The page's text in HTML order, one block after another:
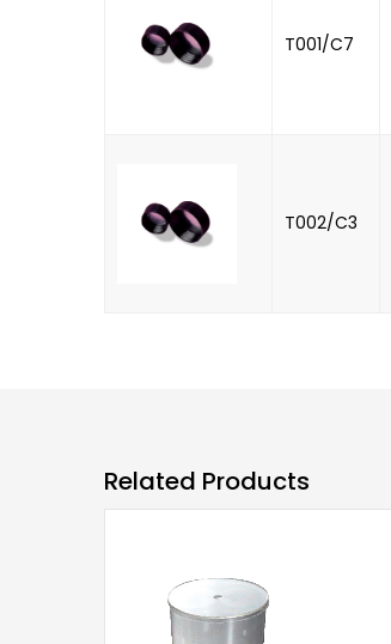
T001/C7
T002/C3
Related Products